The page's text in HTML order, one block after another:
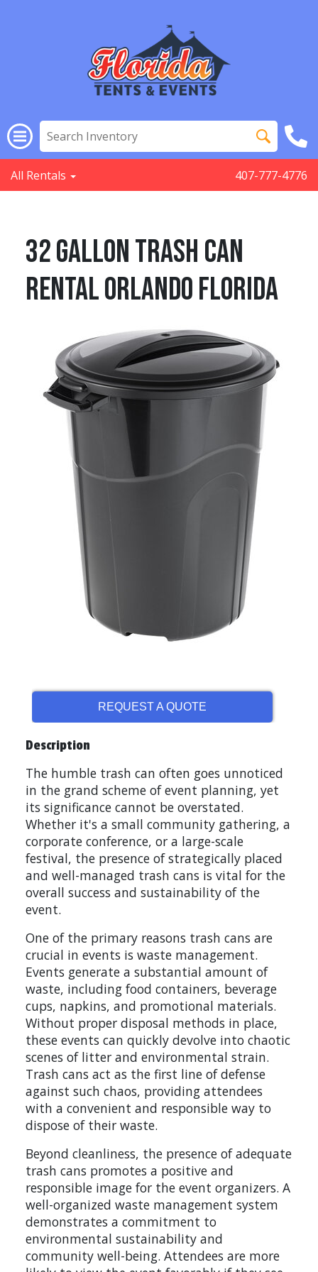
All Rentals 407-777-4776
32 Gallon Trash Can
Rental Orlando Florida
REQUEST A QUOTE
Description
The humble trash can often goes unnoticed
in the grand scheme of event planning, yet
its significance cannot be overstated.
Whether it's a small community gathering, a
corporate conference, or a large-scale
festival, the presence of strategically placed
and well-managed trash cans is vital for the
overall success and sustainability of the
event.
One of the primary reasons trash cans are
crucial in events is waste management.
Events generate a substantial amount of
waste, including food containers, beverage
cups, napkins, and promotional materials.
Without proper disposal methods in place,
these events can quickly devolve into chaotic
scenes of litter and environmental strain.
Trash cans act as the first line of defense
against such chaos, providing attendees
with a convenient and responsible way to
dispose of their waste.
Beyond cleanliness, the presence of adequate
trash cans promotes a positive and
responsible image for the event organizers. A
well-organized waste management system
demonstrates a commitment to
environmental sustainability and
community well-being. Attendees are more